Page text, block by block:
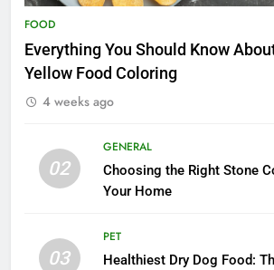
FOOD
Everything You Should Know
Yellow Food Coloring
4 weeks ago
02
GENERAL
Choosing the Right Stone
Your Home
03
PET
Healthiest Dry Dog Food: